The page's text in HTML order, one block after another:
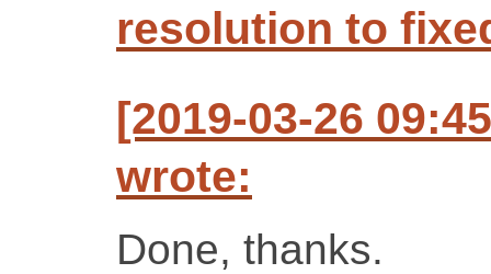
resolution to
[2019-03-26
wrote:
Done, thanks.